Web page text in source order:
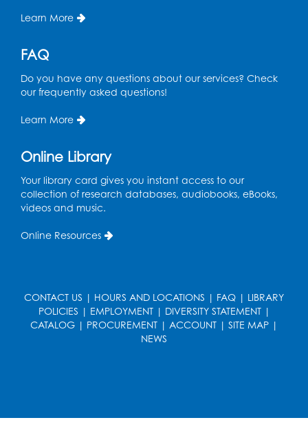
Tue, Aug 11, 4:45pm - 5:45pm
Register
Tue, Aug 11, 6:30pm - 7:30pm
Register
Needlework Social
Register
Ready 2 Read Storytime: Ages 2-3- Held
in the Children's Area
Learn More
FAQ
Do you have any questions about our services? Check
our frequently asked questions!
Learn More
Online Library
Your library card gives you instant access to our
collection of research databases, audiobooks, eBooks,
videos and music.
Online Resources
CONTACT US | HOURS AND LOCATIONS | FAQ | LIBRARY
POLICIES | EMPLOYMENT| DIVERSITY STATEMENT|
CATALOG | PROCUREMENT | ACCOUNT | SITE MAP |
NEWS